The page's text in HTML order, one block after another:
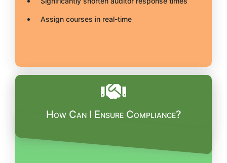
Assign courses in real-time
How Can I Ensure Compliance?